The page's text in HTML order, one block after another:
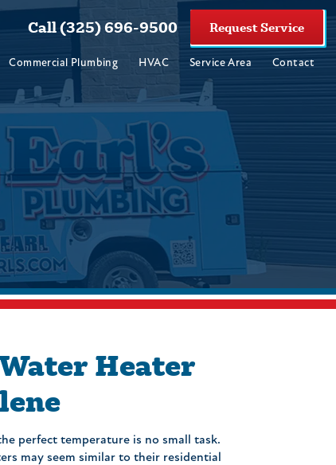
Call (325) 696-9500 Request Service
Commercial Plumbing HVAC Service Area Contact
Heater
perfect temperature is no small task.
may seem similar to their residential